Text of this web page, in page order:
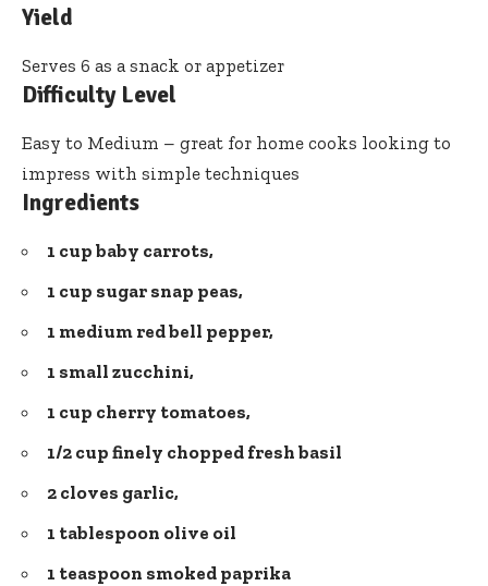
Yield
Serves 6 as a snack or appetizer
Difficulty Level
Easy to Medium – great for home cooks looking to
impress with simple techniques
Ingredients
1 cup baby carrots,
1 cup sugar snap peas,
1 medium red bell pepper,
1 small zucchini,
1 cup cherry tomatoes,
1/2 cup finely chopped fresh basil
2 cloves garlic,
1 tablespoon olive oil
1 teaspoon smoked paprika